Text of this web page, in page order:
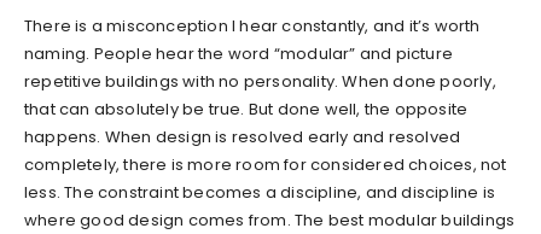
There is a misconception I hear constantly, and it’s worth
naming. People hear the word “modular” and picture
repetitive buildings with no personality. When done poorly,
that can absolutely be true. But done well, the opposite
happens. When design is resolved early and resolved
completely, there is more room for considered choices, not
less. The constraint becomes a discipline, and discipline is
where good design comes from. The best modular buildings